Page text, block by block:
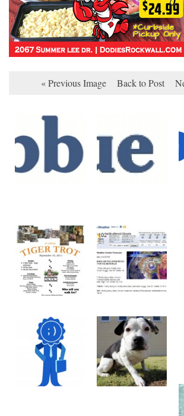
« Previous Image Back to Post